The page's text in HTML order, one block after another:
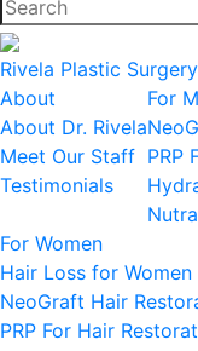
Rivela Plastic Surgery
About
About Dr. Rivela
Meet Our Staff
Testimonials
For
PRP
For Women
Hair Loss for Women
NeoGraft Hair
PRP For Hair